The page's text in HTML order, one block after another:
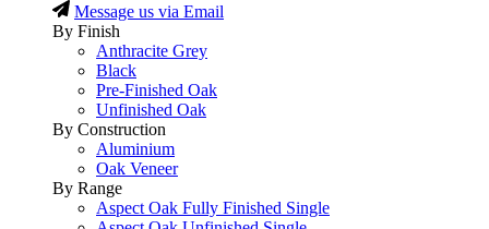
Message us via Email
By Finish
Anthracite Grey
Black
Pre-Finished Oak
Unfinished Oak
By Construction
Aluminium
Oak Veneer
By Range
Aspect Oak Fully Finished Single